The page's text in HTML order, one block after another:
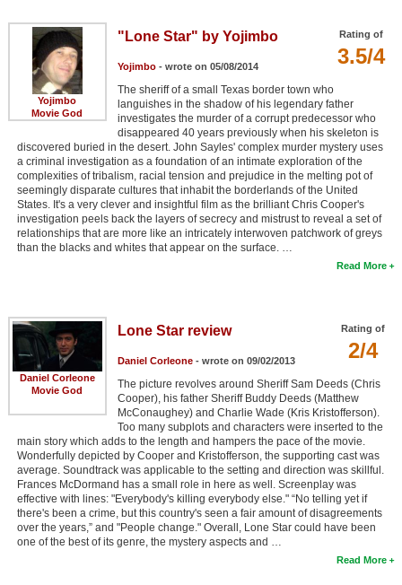
Yojimbo
Movie God
Rating of
3.5/4
"Lone Star" by Yojimbo
Yojimbo- wrote on 05/08/2014
The sheriff of a small Texas border town who
languishes in the shadow of his legendary father
investigates the murder of a corrupt predecessor who
disappeared 40 years previously when his skeleton is
discovered buried in the desert. John Sayles' complex murder mystery uses
a criminal investigation as a foundation of an intimate exploration of the
complexities of tribalism, racial tension and prejudice in the melting pot of
seemingly disparate cultures that inhabit the borderlands of the United
States. It's a very clever and insightful film as the brilliant Chris Cooper's
investigation peels back the layers of secrecy and mistrust to reveal a set of
relationships that are more like an intricately interwoven patchwork of greys
than the blacks and whites that appear on the surface. …
Read More
Daniel Corleone
Movie God
Rating of
2/4
Lone Star review
Daniel Corleone- wrote on 09/02/2013
The picture revolves around Sheriff Sam Deeds (Chris
Cooper), his father Sheriff Buddy Deeds (Matthew
McConaughey) and Charlie Wade (Kris Kristofferson).
Too many subplots and characters were inserted to the
main story which adds to the length and hampers the pace of the movie.
Wonderfully depicted by Cooper and Kristofferson, the supporting cast was
average. Soundtrack was applicable to the setting and direction was skillful.
Frances McDormand has a small role in here as well. Screenplay was
effective with lines: "Everybody's killing everybody else." “No telling yet if
there's been a crime, but this country's seen a fair amount of disagreements
over the years,” and "People change." Overall, Lone Star could have been
one of the best of its genre, the mystery aspects and …
Read More